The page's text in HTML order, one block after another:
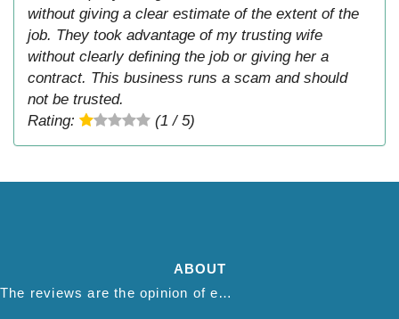
without giving a clear estimate of the extent of the
job. They took advantage of my trusting wife
without clearly defining the job or giving her a
contract. This business runs a scam and should
not be trusted.
Rating:
(1 / 5)
ABOUT
The reviews are the opinion of each individual reviewer and do not necessarily reflect the opinion of thepestadvice.com. We do not endorse this business and we are not affiliated or associated with this business in any way.